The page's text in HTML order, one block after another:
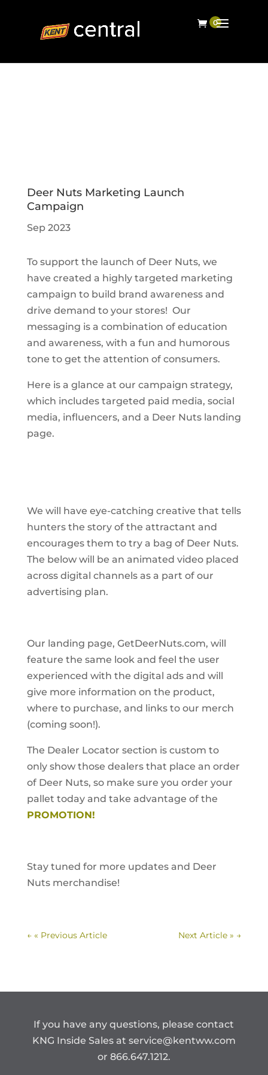
Deer Nuts Marketing Launch
Campaign
Sep 2023
To support the launch of Deer Nuts, we
have created a highly targeted marketing
campaign to build brand awareness and
drive demand to your stores! Our
messaging is a combination of education
and awareness, with a fun and humorous
tone to get the attention of consumers.
Here is a glance at our campaign strategy,
which includes targeted paid media, social
media, influencers, and a Deer Nuts landing
page.
We will have eye-catching creative that tells
hunters the story of the attractant and
encourages them to try a bag of Deer Nuts.
The below will be an animated video placed
across digital channels as a part of our
advertising plan.
Our landing page, GetDeerNuts.com, will
feature the same look and feel the user
experienced with the digital ads and will
give more information on the product,
where to purchase, and links to our merch
(coming soon!).
The Dealer Locator section is custom to
only show those dealers that place an order
of Deer Nuts, so make sure you order your
pallet today and take advantage of the
PROMOTION!
Stay tuned for more updates and Deer
Nuts merchandise!
← « Previous Article Next Article » →
If you have any questions, please contact
KNG Inside Sales at service@kentww.com
or 866.647.1212.